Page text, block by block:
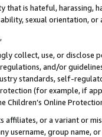
is hateful, harassing,
sexual orientation, or
collect, use, or
and/or
standards, self-
(for example, if
Online
affiliates, or a variant or
username, group